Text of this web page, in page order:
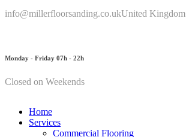
info@millerfloorsanding.co.ukUnited Kingdom
Monday - Friday 07h - 22h
Closed on Weekends
Home
Services
Commercial Flooring